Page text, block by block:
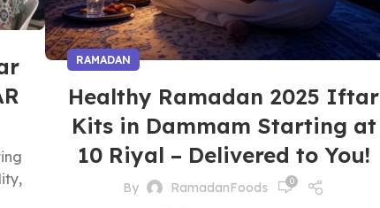
RAMADAN
Healthy Ramadan 2025 Iftar
Kits in Dammam Starting at
10 Riyal – Delivered to You!
By RamadanFoods 0